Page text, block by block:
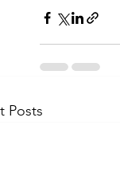
Posts